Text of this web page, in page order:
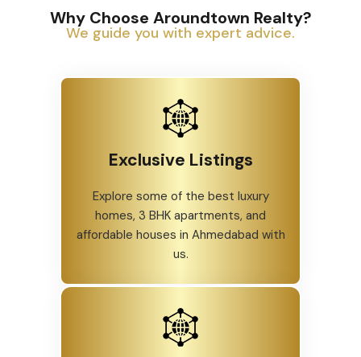
Why Choose Aroundtown Realty?
We guide you with expert advice.
Exclusive Listings
Explore some of the best luxury
homes, 3 BHK apartments, and
affordable houses in Ahmedabad with
us.